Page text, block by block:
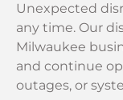
Unexpected
any time. Our
Milwaukee
and continue
outages, or